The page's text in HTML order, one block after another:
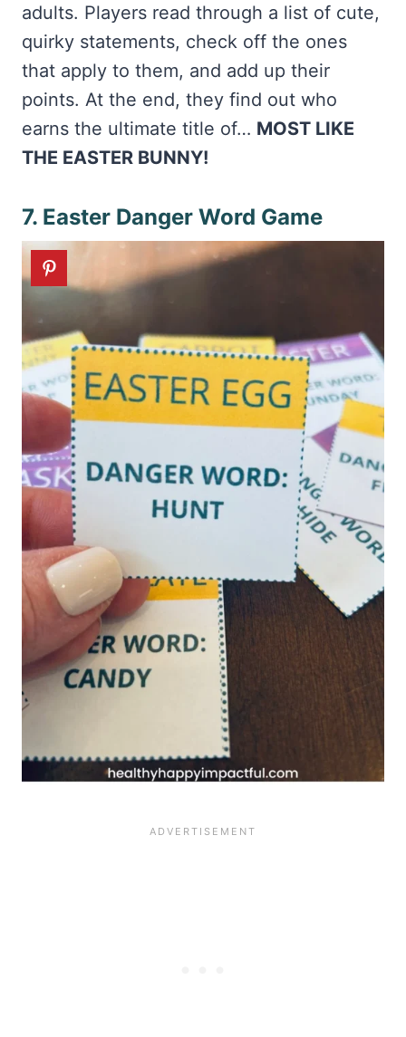
adults. Players read through a list of cute,
quirky statements, check off the ones
that apply to them, and add up their
points. At the end, they find out who
earns the ultimate title of… MOST LIKE
THE EASTER BUNNY!
7. Easter Danger Word Game